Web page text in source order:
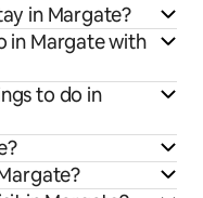
in Margate?
in Margate with
to do in